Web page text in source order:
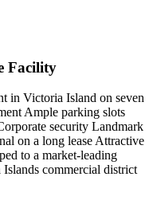
Facility
in Victoria Island on seven
Ample parking slots
security Landmark
on a long lease Attractive
to a market-leading
commercial district